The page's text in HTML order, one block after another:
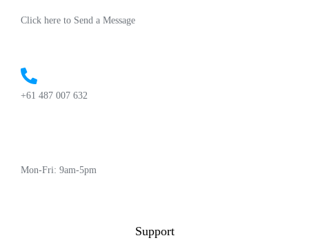
Click here to Send a Message
+61 487 007 632
Mon-Fri: 9am-5pm
Support